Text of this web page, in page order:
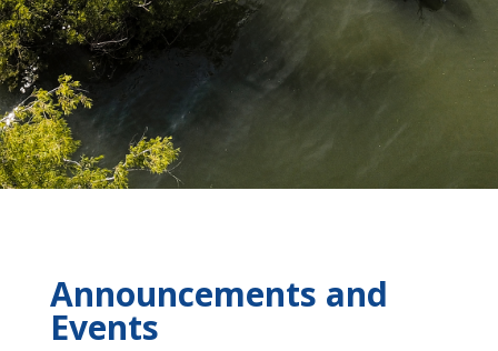
Announcements and
Events